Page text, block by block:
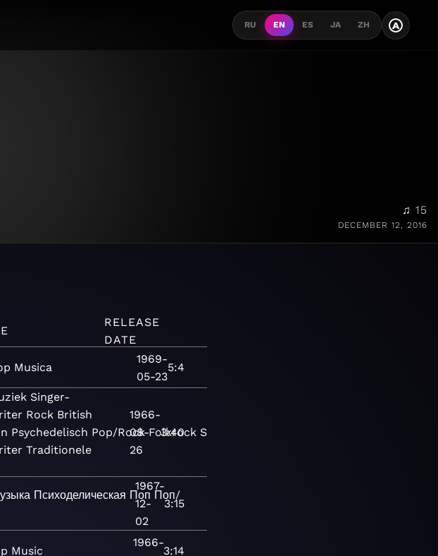
RU EN ES JA ZH A
♫ 15
DECEMBER 12, 2016
RELEASE
DATE
Musica
1969-
05-23
5:4
Singer-
Rock British
Psychedelisch Pop/Rock Folkrock Singer-
Traditionele
1966-
08-
26
3:40
Психоделическая Поп Поп/
1967-
12-
02
3:15
Music
1966-
3:14